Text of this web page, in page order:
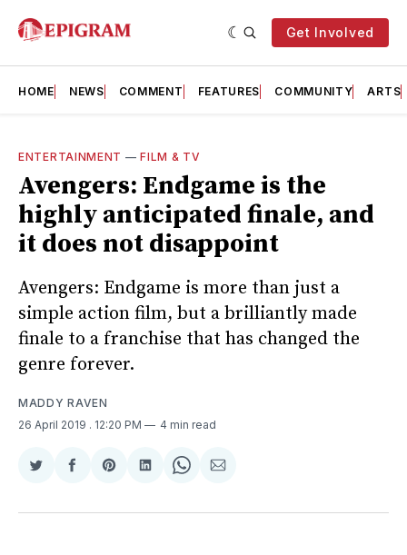
Get Involved
HOME NEWS COMMENT FEATURES COMMUNITY ARTS
ENTERTAINMENT —FILM & TV
Avengers: Endgame is the
highly anticipated finale, and
it does not disappoint
Avengers: Endgame is more than just a
simple action film, but a brilliantly made
finale to a franchise that has changed the
genre forever.
MADDY RAVEN
26 April 2019 . 12:20 PM 4 min read
Share
Twitter
Share
Facebook
Share
Pinterest
Share
LinkedIn
Share
WhatsApp
Share
Email